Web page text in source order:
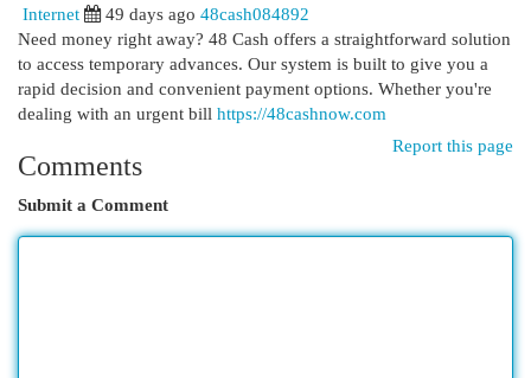
Internet
49 days ago 48cash084892
Need money right away? 48 Cash offers a straightforward solution
to access temporary advances. Our system is built to give you a
rapid decision and convenient payment options. Whether you're
dealing with an urgent bill https://48cashnow.com
Report this page
Comments
Submit a Comment